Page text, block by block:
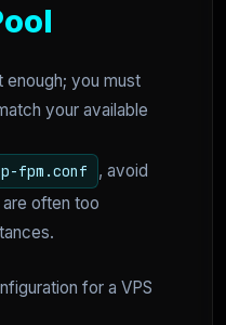
enough; you must
your available
fpm.conf
, avoid
often too
for a VPS